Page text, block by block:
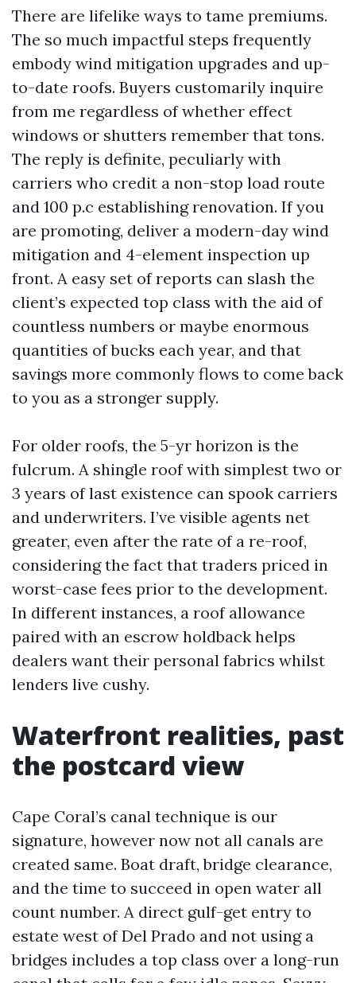
There are lifelike ways to tame premiums.
The so much impactful steps frequently
embody wind mitigation upgrades and up-
to-date roofs. Buyers customarily inquire
from me regardless of whether effect
windows or shutters remember that tons.
The reply is definite, peculiarly with
carriers who credit a non-stop load route
and 100 p.c establishing renovation. If you
are promoting, deliver a modern-day wind
mitigation and 4-element inspection up
front. A easy set of reports can slash the
client’s expected top class with the aid of
countless numbers or maybe enormous
quantities of bucks each year, and that
savings more commonly flows to come back
to you as a stronger supply.
For older roofs, the 5-yr horizon is the
fulcrum. A shingle roof with simplest two or
3 years of last existence can spook carriers
and underwriters. I’ve visible agents net
greater, even after the rate of a re-roof,
considering the fact that traders priced in
worst-case fees prior to the development.
In different instances, a roof allowance
paired with an escrow holdback helps
dealers want their personal fabrics whilst
lenders live cushy.
Waterfront realities, past
the postcard view
Cape Coral’s canal technique is our
signature, however now not all canals are
created same. Boat draft, bridge clearance,
and the time to succeed in open water all
count number. A direct gulf-get entry to
estate west of Del Prado and not using a
bridges includes a top class over a long-run